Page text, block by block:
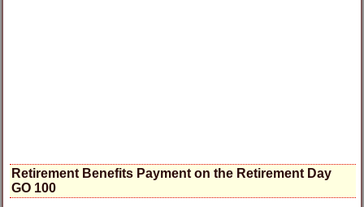
Retirement Benefits Payment on the Retirement Day
GO 100